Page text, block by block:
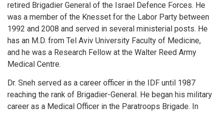
retired Brigadier General of the Israel Defence Forces. He
was a member of the Knesset for the Labor Party between
1992 and 2008 and served in several ministerial posts. He
has an M.D. from Tel Aviv University Faculty of Medicine,
and he was a Research Fellow at the Walter Reed Army
Medical Centre.
Dr. Sneh served as a career officer in the IDF until 1987
reaching the rank of Brigadier-General. He began his military
career as a Medical Officer in the Paratroops Brigade. In